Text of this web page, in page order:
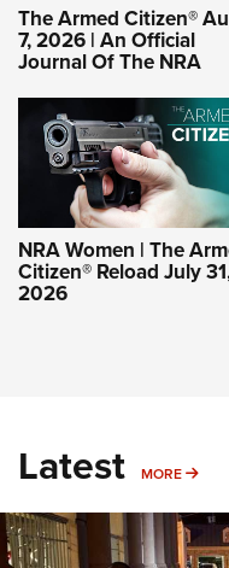
The Armed Citizen®
7, 2026 | An Official
Journal Of The NRA
NRA Women | The
Citizen® Reload July
2026
Latest MORE MORE